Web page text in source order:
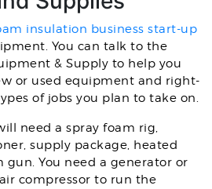
insulation business start-up
You can talk to the
& Supply to help you
or used equipment and right-
of jobs you plan to take on.
need a spray foam rig,
supply package, heated
gun. You need a generator or
compressor to run the